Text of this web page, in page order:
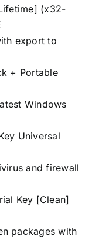
(x32-
export to
+ Portable
Windows
Universal
and firewall
Key [Clean]
packages with